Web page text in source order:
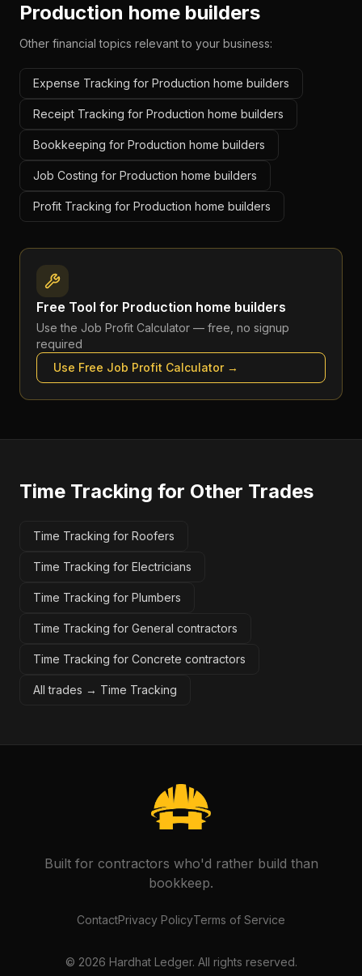
Production home builders
Other financial topics relevant to your business:
Expense Tracking for Production home builders
Receipt Tracking for Production home builders
Bookkeeping for Production home builders
Job Costing for Production home builders
Profit Tracking for Production home builders
Free Tool for Production home builders
Use the Job Profit Calculator — free, no signup
required
Use Free Job Profit Calculator→
Time Tracking for Other Trades
Time Tracking for Roofers
Time Tracking for Electricians
Time Tracking for Plumbers
Time Tracking for General contractors
Time Tracking for Concrete contractors
All trades → Time Tracking
Built for contractors who'd rather build than
bookkeep.
ContactPrivacy PolicyTerms of Service
© 2026 Hardhat Ledger. All rights reserved.